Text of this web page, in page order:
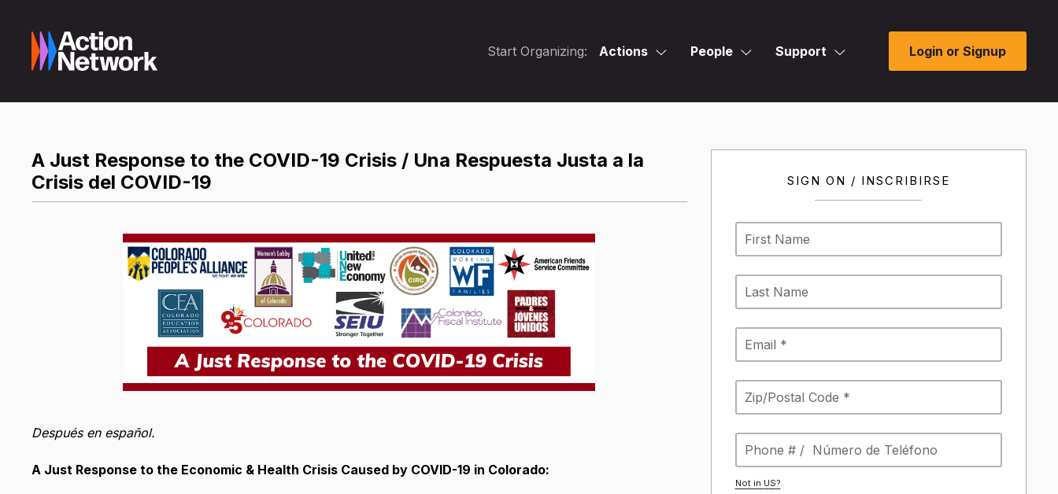
Start Organizing: Actions People Support Login or Signup
SIGN ON / INSCRIBIRSE
Not in US?
A Just Response to the COVID-19 Crisis / Una Respuesta Justa a la
Crisis del COVID-19
Después en español.
A Just Response to the Economic & Health Crisis Caused by COVID-19 in Colorado: